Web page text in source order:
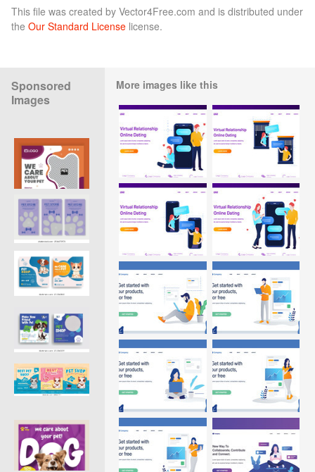
This file was created by Vector4Free.com and is distributed under
the Our Standard License license.
Sponsored
Images
More images like this